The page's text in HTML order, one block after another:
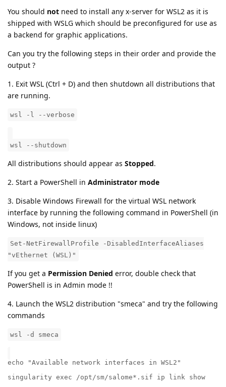
You should not need to install any x-server for WSL2 as it is
shipped with WSLG which should be preconfigured for use as
a backend for graphic applications.
Can you try the following steps in their order and provide the
output ?
1. Exit WSL (Ctrl + D) and then shutdown all distributions that
are running.
wsl -l --verbose
wsl --shutdown
All distributions should appear as Stopped.
2. Start a PowerShell in Administrator mode
3. Disable Windows Firewall for the virtual WSL network
interface by running the following command in PowerShell (in
Windows, not inside linux)
Set-NetFirewallProfile -DisabledInterfaceAliases
"vEthernet (WSL)"
If you get a Permission Denied error, double check that
PowerShell is in Admin mode !!
4. Launch the WSL2 distribution "smeca" and try the following
commands
wsl -d smeca
echo "Available network interfaces in WSL2"
singularity exec /opt/sm/salome*.sif ip link show